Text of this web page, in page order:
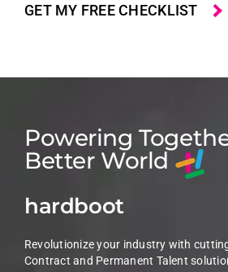
Powering
Better World
hardboot
Revolutionize your industry with
Contract and Permanent Talent